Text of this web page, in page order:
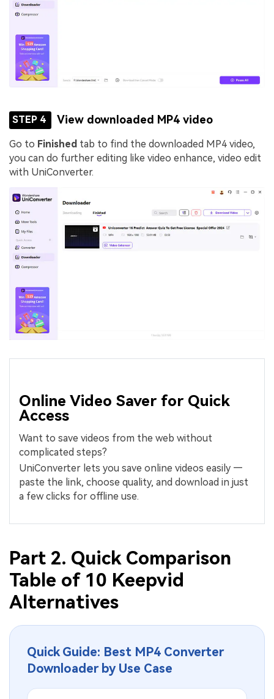
STEP 4 View downloaded MP4 video
Go to Finished tab to find the downloaded MP4 video,
you can do further editing like video enhance, video edit
with UniConverter.
Online Video Saver for Quick
Access
Want to save videos from the web without
complicated steps?
UniConverter lets you save online videos easily —
paste the link, choose quality, and download in just
a few clicks for offline use.
Part 2. Quick Comparison
Table of 10 Keepvid
Alternatives
Quick Guide: Best MP4 Converter
Downloader by Use Case